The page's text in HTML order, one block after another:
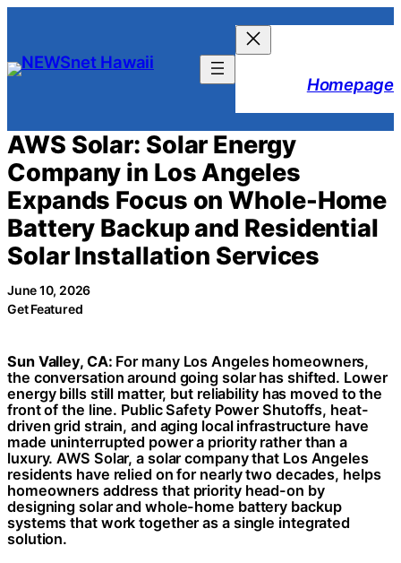
content
Homepage
AWS Solar: Solar Energy
Company in Los Angeles
Expands Focus on Whole-Home
Battery Backup and Residential
Solar Installation Services
June 10, 2026
Get Featured
Sun Valley, CA: For many Los Angeles homeowners,
the conversation around going solar has shifted. Lower
energy bills still matter, but reliability has moved to the
front of the line. Public Safety Power Shutoffs, heat-
driven grid strain, and aging local infrastructure have
made uninterrupted power a priority rather than a
luxury. AWS Solar, a solar company that Los Angeles
residents have relied on for nearly two decades, helps
homeowners address that priority head-on by
designing solar and whole-home battery backup
systems that work together as a single integrated
solution.